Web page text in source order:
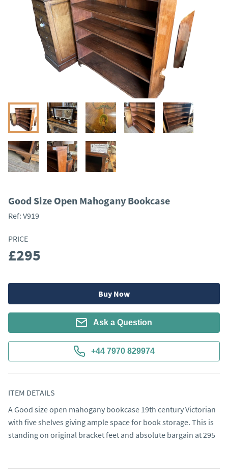
Good Size Open Mahogany Bookcase
Ref: V919
PRICE
£295
Buy Now
Ask a Question
+44 7970 829974
ITEM DETAILS
A Good size open mahogany bookcase 19th century Victorian
with five shelves giving ample space for book storage. This is
standing on original bracket feet and absolute bargain at 295